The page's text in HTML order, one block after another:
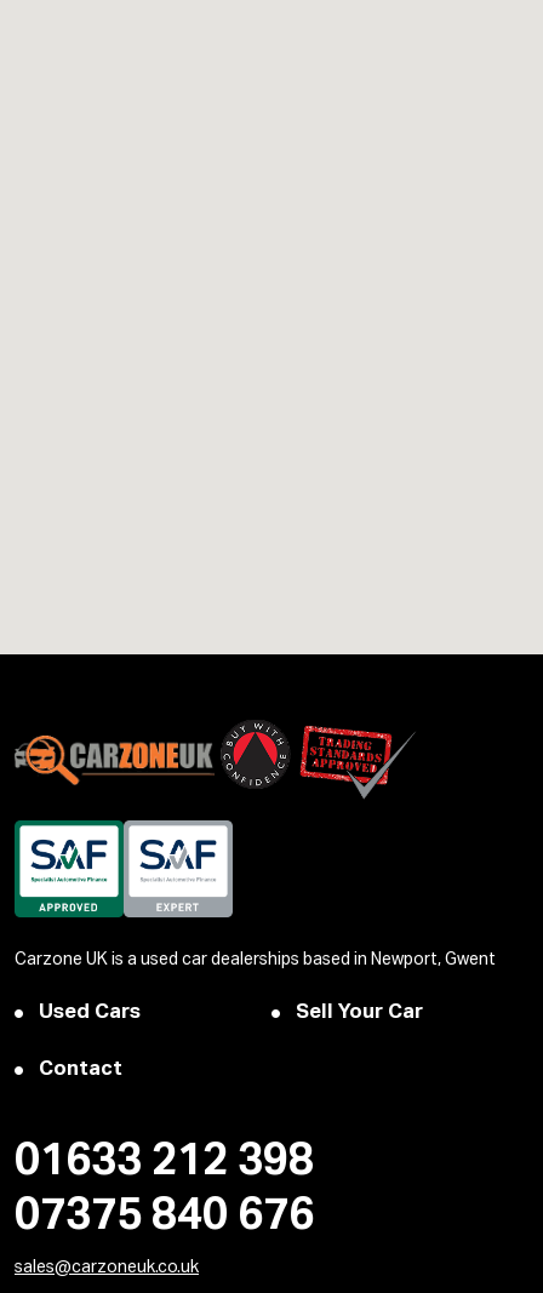
Carzone UK is a used car dealerships based in Newport, Gwent
Used Cars Sell Your Car
Contact
01633 212 398
07375 840 676
sales@carzoneuk.co.uk